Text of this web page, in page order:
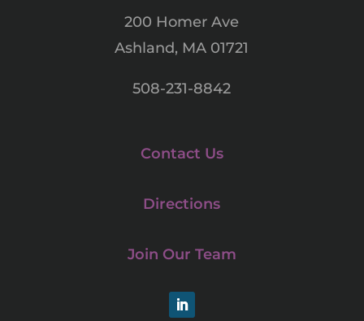
200 Homer Ave
Ashland, MA 01721
508-231-8842
Contact Us
Directions
Join Our Team